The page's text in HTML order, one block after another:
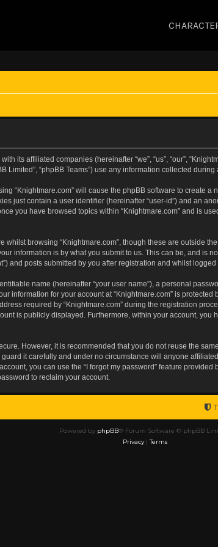
its affiliated companies (hereinafter “we”, “us”, “our”,
Limited”, “phpBB Teams”) use any information collected
“Knightmare.com” will cause the phpBB software to create
just contain a user identifier (hereinafter “user-id”) and an
you have browsed topics within “Knightmare.com” and is
whilst browsing “Knightmare.com”, though these are outside
information is by what you submit to us. This can be, and is
and posts submitted by you after registration and whilst logged
name (hereinafter “your user name”), a personal
information for your account at “Knightmare.com” is
required by “Knightmare.com” during the registration
is publicly displayed. Furthermore, within your account,
However, it is recommended that you do not reuse the
it carefully and under no circumstance will anyone
you can use the “I forgot my password” feature
to reclaim your account.
Powered by phpBB® Forum Software © phpBB
Privacy|Terms